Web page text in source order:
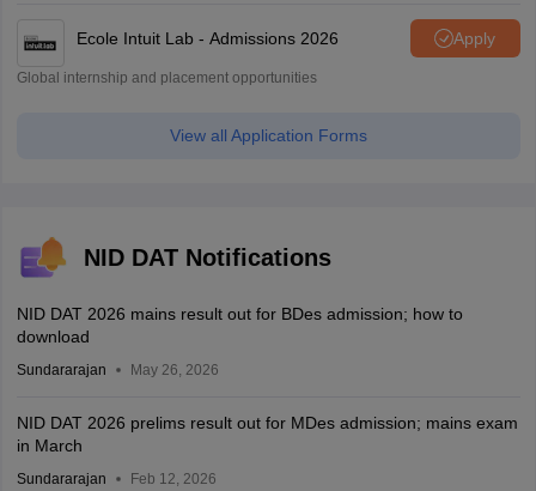
Ecole Intuit Lab - Admissions 2026 Apply
Global internship and placement opportunities
View all Application Forms
NID DAT Notifications
NID DAT 2026 mains result out for BDes admission; how to
download
Sundararajan May 26, 2026
NID DAT 2026 prelims result out for MDes admission; mains exam
in March
Sundararajan Feb 12, 2026